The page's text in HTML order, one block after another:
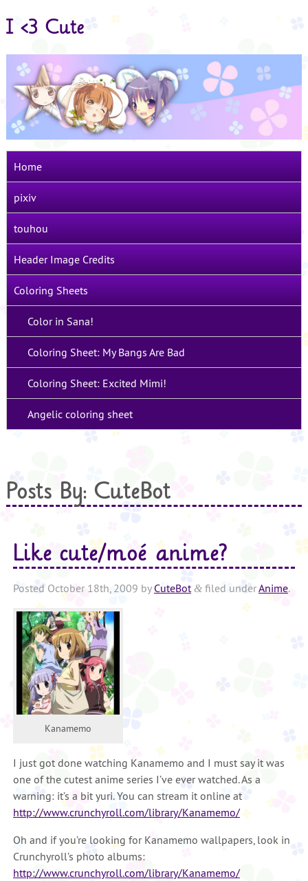
I <3 Cute
Home
pixiv
touhou
Header Image Credits
Coloring Sheets
Color in Sana!
Coloring Sheet: My Bangs Are Bad
Coloring Sheet: Excited Mimi!
Angelic coloring sheet
Posts By:CuteBot
Like cute/moé anime?
Posted October 18th, 2009 by CuteBot &filed underAnime.
Kanamemo
I just got done watching Kanamemo and I must say it was
one of the cutest anime series I’ve ever watched. As a
warning: it’s a bit yuri. You can stream it online at
http://www.crunchyroll.com/library/Kanamemo/
Oh and if you’re looking for Kanamemo wallpapers, look in
Crunchyroll’s photo albums:
http://www.crunchyroll.com/library/Kanamemo/